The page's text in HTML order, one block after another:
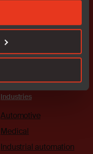
Industries
Automotive
Medical
Industrial automation